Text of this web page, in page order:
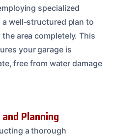
specialized
well-structured plan to
area completely. This
your garage is
free from water damage
Planning
a thorough